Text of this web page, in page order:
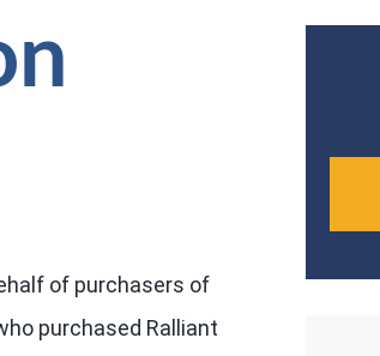
of purchasers of
purchased Ralliant